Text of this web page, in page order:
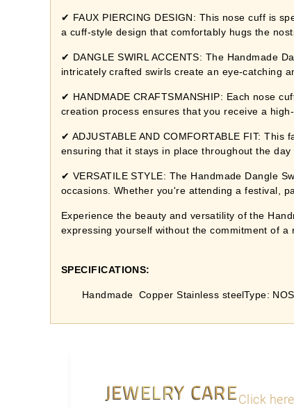
✔ FAUX PIERCING DESIGN: This nose cuff is
a cuff-style design that comfortably hugs the
✔ DANGLE SWIRL ACCENTS: The Handmade
intricately crafted swirls create an eye-catching
✔ HANDMADE CRAFTSMANSHIP: Each nose
creation process ensures that you receive a
✔ ADJUSTABLE AND COMFORTABLE FIT:
ensuring that it stays in place throughout the day
✔ VERSATILE STYLE: The Handmade Dangle
occasions. Whether you're attending a festival,
Experience the beauty and versatility of the
expressing yourself without the commitment of
SPECIFICATIONS:
Handmade Copper Stainless steelType:
JEWELRY CAREClick here